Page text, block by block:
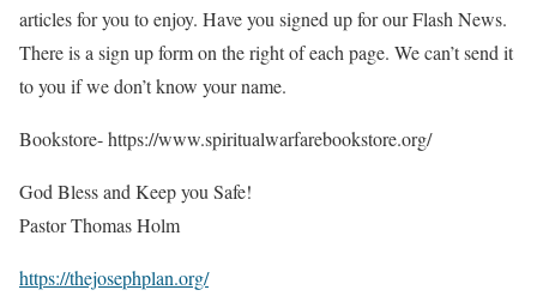
articles for you to enjoy. Have you signed up for our Flash News.
There is a sign up form on the right of each page. We can’t send it
to you if we don’t know your name.
Bookstore- https://www.spiritualwarfarebookstore.org/
God Bless and Keep you Safe!
Pastor Thomas Holm
https://thejosephplan.org/